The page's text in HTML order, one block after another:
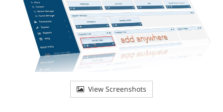
View Screenshots